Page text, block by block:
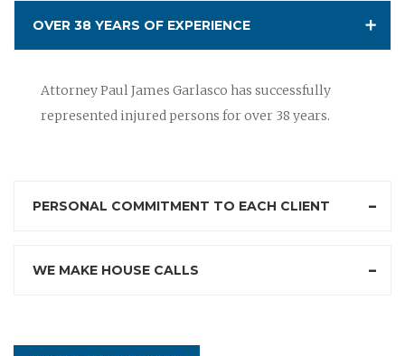
OVER 38 YEARS OF EXPERIENCE
Attorney Paul James Garlasco has successfully
represented injured persons for over 38 years.
PERSONAL COMMITMENT TO EACH CLIENT
WE MAKE HOUSE CALLS